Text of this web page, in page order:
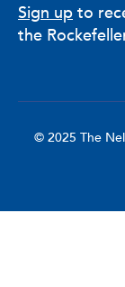
Sign up to
the
© 2025 The